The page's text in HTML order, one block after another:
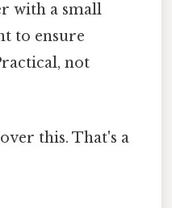
with a small
to ensure
not
this. That's a